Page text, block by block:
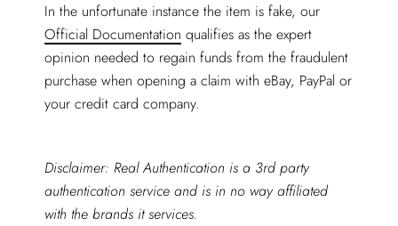
In the unfortunate instance the item is fake, our
Official Documentation qualifies as the expert
opinion needed to regain funds from the fraudulent
purchase when opening a claim with eBay, PayPal or
your credit card company.
Disclaimer: Real Authentication is a 3rd party
authentication service and is in no way affiliated
with the brands it services.